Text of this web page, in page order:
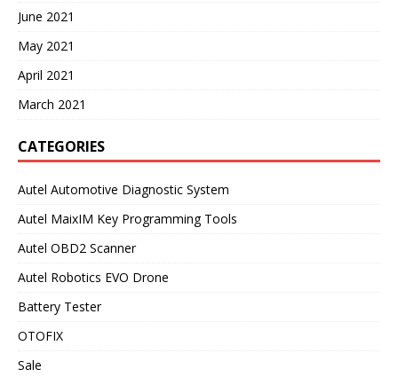
June 2021
May 2021
April 2021
March 2021
CATEGORIES
Autel Automotive Diagnostic System
Autel MaixIM Key Programming Tools
Autel OBD2 Scanner
Autel Robotics EVO Drone
Battery Tester
OTOFIX
Sale